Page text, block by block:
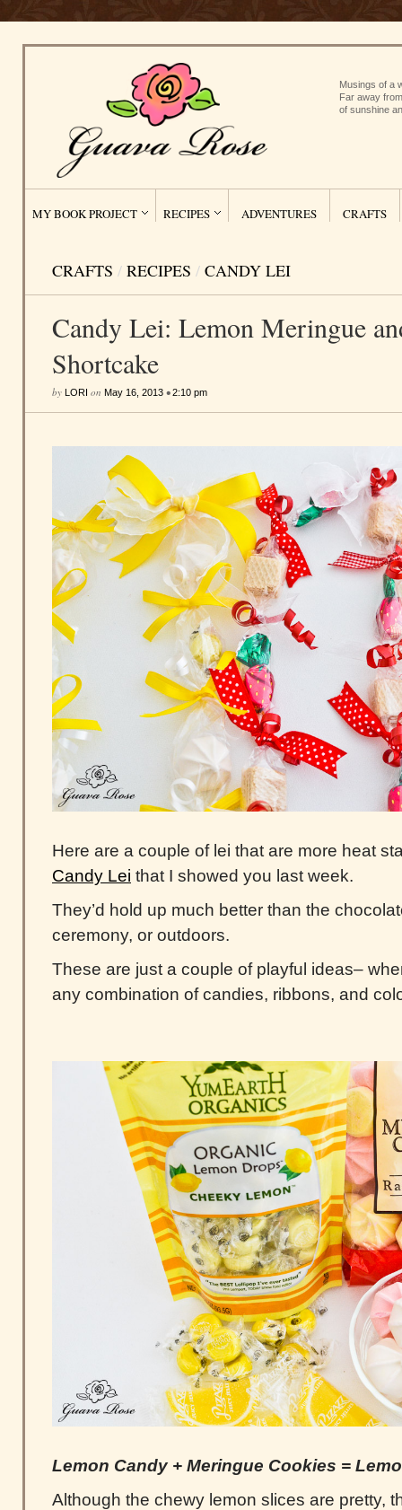
Musings of a
Far away
of sunshine
MY BOOK PROJECT RECIPES ADVENTURES CRAFTS
CRAFTS / RECIPES / CANDY LEI
Candy Lei: Lemon Meringue
Shortcake
by LORI on May 16, 2013 •2:10 pm
Here are a couple of lei that are more heat
Candy Lei that I showed you last week.
They’d hold up much better than the
ceremony, or outdoors.
These are just a couple of playful ideas–
any combination of candies, ribbons, and
Lemon Candy + Meringue Cookies =
Although the chewy lemon slices are pretty,